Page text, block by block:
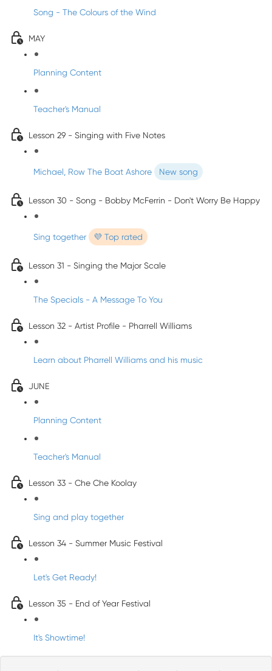
Song - The Colours of the Wind
MAY
Planning Content
Teacher's Manual
Lesson 29 - Singing with Five Notes
Michael, Row The Boat Ashore New song
Lesson 30 - Song - Bobby McFerrin - Don't Worry Be Happy
Sing together 💜 Top rated
Lesson 31 - Singing the Major Scale
The Specials - A Message To You
Lesson 32 - Artist Profile - Pharrell Williams
Learn about Pharrell Williams and his music
JUNE
Planning Content
Teacher's Manual
Lesson 33 - Che Che Koolay
Sing and play together
Lesson 34 - Summer Music Festival
Let's Get Ready!
Lesson 35 - End of Year Festival
It's Showtime!